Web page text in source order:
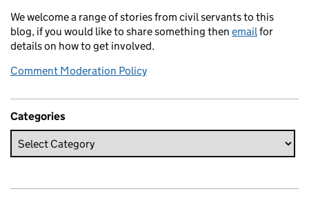
We welcome a range of stories from civil servants to this
blog, if you would like to share something then emailfor
details on how to get involved.
Comment Moderation Policy
Categories